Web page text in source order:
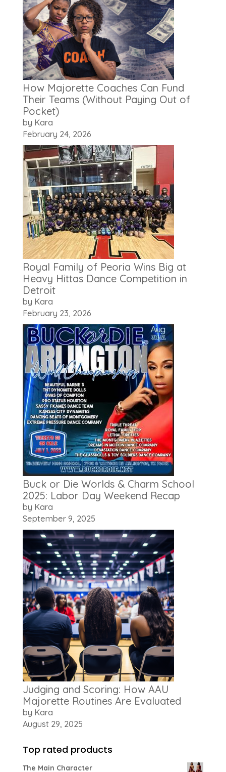
How Majorette Coaches Can Fund
Their Teams (Without Paying Out of
Pocket)
by Kara
February 24, 2026
Royal Family of Peoria Wins Big at
Heavy Hittas Dance Competition in
Detroit
by Kara
February 23, 2026
Buck or Die Worlds & Charm School
2025: Labor Day Weekend Recap
by Kara
September 9, 2025
Judging and Scoring: How AAU
Majorette Routines Are Evaluated
by Kara
August 29, 2025
Top rated products
The Main Character